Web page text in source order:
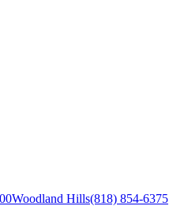
Woodland Hills(818) 854-6375